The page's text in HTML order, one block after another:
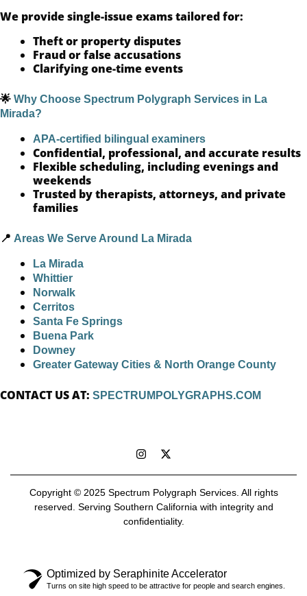
We provide single-issue exams tailored for:
Theft or property disputes
Fraud or false accusations
Clarifying one-time events
🌟 Why Choose Spectrum Polygraph Services in La
Mirada?
APA-certified bilingual examiners
Confidential, professional, and accurate results
Flexible scheduling, including evenings and
weekends
Trusted by therapists, attorneys, and private
families
📍 Areas We Serve Around La Mirada
La Mirada
Whittier
Norwalk
Cerritos
Santa Fe Springs
Buena Park
Downey
Greater Gateway Cities & North Orange County
CONTACT US AT: SPECTRUMPOLYGRAPHS.COM
Copyright © 2025 Spectrum Polygraph Services. All rights
reserved. Serving Southern California with integrity and
confidentiality.
Optimized by Seraphinite Accelerator
Turns on site high speed to be attractive for people and search engines.